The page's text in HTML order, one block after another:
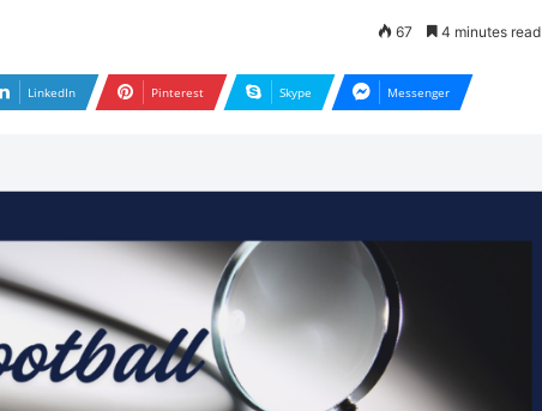
67 4 minutes read
LinkedIn Pinterest Skype Messenger